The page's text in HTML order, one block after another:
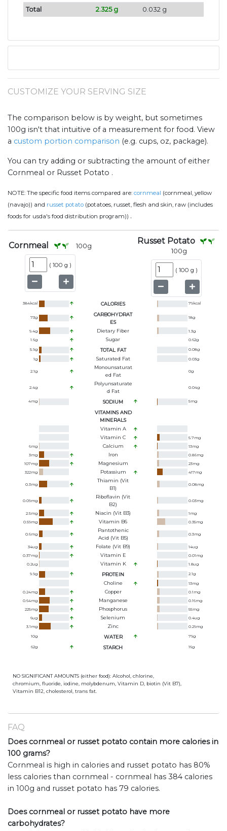
Total 2.325 g 0.032 g
CUSTOMIZE YOUR SERVING SIZE
The comparison below is by weight, but sometimes
100g isn't that intuitive of a measurement for food. View
a custom portion comparison (e.g. cups, oz, package).
You can try adding or subtracting the amount of either
Cornmeal or Russet Potato .
NOTE: The specific food items compared are: cornmeal (cornmeal, yellow
(navajo)) and russet potato (potatoes, russet, flesh and skin, raw (includes
foods for usda's food distribution program)) .
Cornmeal 100g
( 100 g )
Russet Potato
100g
( 100 g )
384kcal CALORIES 79kcal
73g
CARBOHYDRAT
ES
18g
9.4g Dietary Fiber 1.3g
1.6g Sugar 0.62g
5.9g TOTAL FAT 0.08g
1g Saturated Fat 0.03g
2.1g
Monounsaturat
Ed Fat
0g
2.4g
Polyunsaturate
D Fat
0.04g
4mg SODIUM 5mg
VITAMINS AND
MINERALS
Vitamin A
Vitamin C
5.7mg
6mg Calcium 13mg
3mg Iron 0.86mg
107mg Magnesium 23mg
322mg Potassium 417mg
0.3mg
Thiamin (Vit
B1)
0.08mg
0.09mg
Riboflavin (Vit
B2)
0.03mg
2.5mg Niacin (Vit B3) 1 mg
0.59mg Vitamin B6 0.35mg
0.6mg
Pantothenic
Acid (Vit B5)
0.3mg
34ug Folate (Vit B9) 14ug
0.37mg Vitamin E 0.01 mg
0.2ug Vitamin K 1.8ug
9.9g PROTEIN 2.1g
Choline 13mg
0.24mg Copper 0.1 mg
0.64mg Manganese 0.16mg
225mg Phosphorus 55mg
6ug Selenium 0.4ug
3.1 mg Zinc 0.29mg
10g WATER 79g
62g STARCH 16g
NO SIGNIFICANT AMOUNTS (either food): Alcohol, chlorine,
chromium, fluoride, iodine, molybdenum, Vitamin D, biotin (Vit B7),
Vitamin B12, cholesterol, trans fat.
FAQ
Does cornmeal or russet potato contain more calories in
100 grams?
Cornmeal is high in calories and russet potato has 80%
less calories than cornmeal - cornmeal has 384 calories
in 100g and russet potato has 79 calories.
Does cornmeal or russet potato have more
carbohydrates?